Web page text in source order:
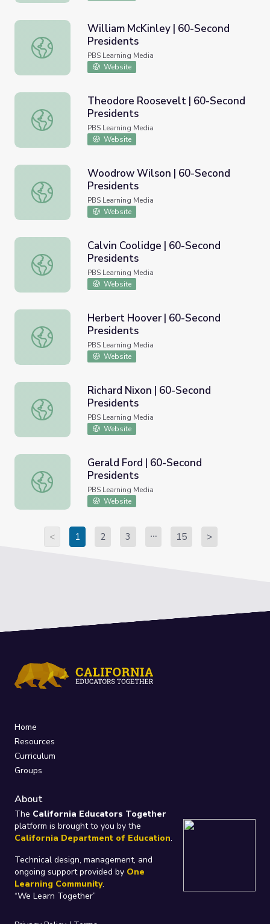
William McKinley | 60-Second Presidents
William McKinley | 60-Second
Presidents
PBS Learning Media
Website
Theodore Roosevelt | 60-Second Presidents
Theodore Roosevelt | 60-Second
Presidents
PBS Learning Media
Website
Woodrow Wilson | 60-Second Presidents
Woodrow Wilson | 60-Second
Presidents
PBS Learning Media
Website
Calvin Coolidge | 60-Second Presidents
Calvin Coolidge | 60-Second
Presidents
PBS Learning Media
Website
Herbert Hoover | 60-Second Presidents
Herbert Hoover | 60-Second
Presidents
PBS Learning Media
Website
Richard Nixon | 60-Second Presidents
Richard Nixon | 60-Second
Presidents
PBS Learning Media
Website
Gerald Ford | 60-Second Presidents
Gerald Ford | 60-Second
Presidents
PBS Learning Media
Website
< 1 2 3 15 >
Home
Resources
Curriculum
Groups
About
The California Educators Together
platform is brought to you by the
California Department of Education.
Technical design, management, and
ongoing support provided by One
Learning Community.
“We Learn Together”